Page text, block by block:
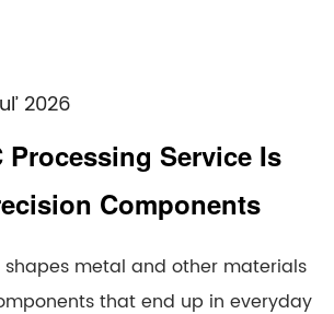
2026
Processing Service Is
Components
shapes metal and other materials
that end up in everyday